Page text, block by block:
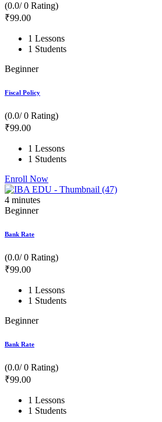
(0.0/ 0 Rating)
₹99.00
1 Lessons
1 Students
Beginner
Fiscal Policy
(0.0/ 0 Rating)
₹99.00
1 Lessons
1 Students
Enroll Now
4 minutes
Beginner
Bank Rate
(0.0/ 0 Rating)
₹99.00
1 Lessons
1 Students
Beginner
Bank Rate
(0.0/ 0 Rating)
₹99.00
1 Lessons
1 Students